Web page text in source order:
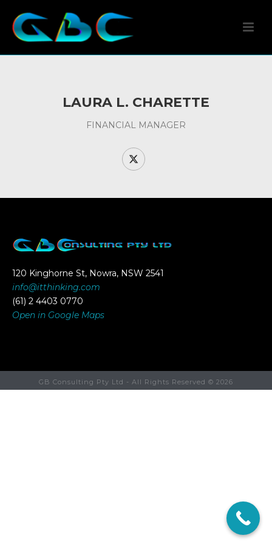
LAURA L. CHARETTE
FINANCIAL MANAGER
120 Kinghorne St, Nowra, NSW 2541
info@itthinking.com
(61) 2 4403 0770
Open in Google Maps
GB Consulting Pty Ltd - All Rights Reserved © 2026